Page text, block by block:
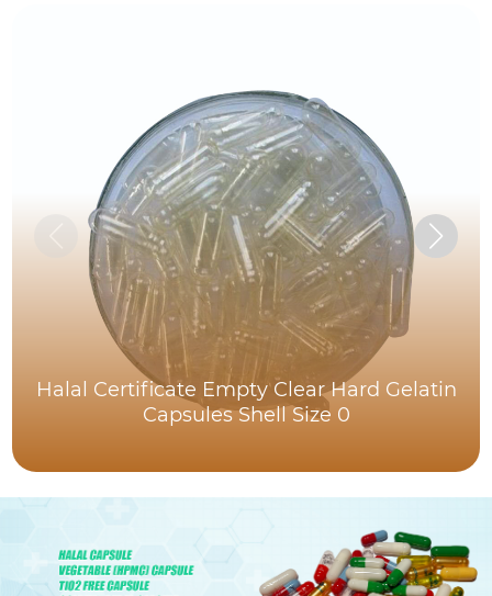
Halal Certificate Empty Clear Hard Gelatin
Capsules Shell Size 0